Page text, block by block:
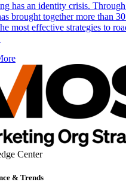
has an identity crisis.
brought together more than
most effective strategies to
Center
& Trends